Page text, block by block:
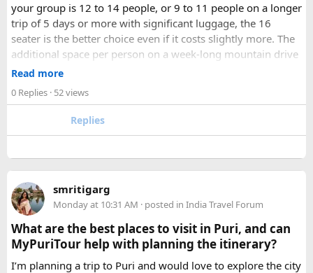
your group is 12 to 14 people, or 9 to 11 people on a longer
trip of 5 days or more with significant luggage, the 16
seater is the better choice even if it costs slightly more. The
additional space per person on a week-long mountain drive
makes a meaningful difference to comfort and group
For groups with elderly passengers, always go one size
strain for older travellers. The comfort upgrade is worth
The price difference between a 12 and16 seater tempo
traveller rentalfor a 10-day package is approximately
₹5,000- split across 12 people, that is under ₹500 per
person for a meaningfully better journey.
Read more
0 Replies · 52 views
Replies
smritigarg
Monday at 10:31 AM · posted in India Travel Forum
What are the best places to visit in Puri, and can
MyPuriTour help with planning the itinerary?
I’m planning a trip to Puri and would love to explore the city